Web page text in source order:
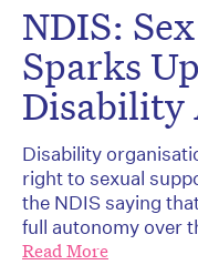
NDIS:
Sparks
Disability
Disability
right to sexual
the NDIS saying
full autonomy over
Read More